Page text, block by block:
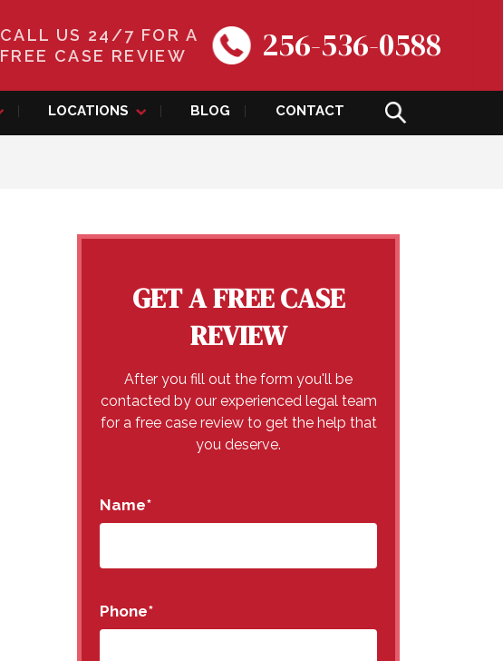
CALL US 24/7 FOR A
FREE CASE REVIEW
256-536-0588
LOCATIONS BLOG CONTACT
GET A FREE CASE
REVIEW
After you fill out the form you'll be
contacted by our experienced legal team
for a free case review to get the help that
you deserve.
Name*
Phone*